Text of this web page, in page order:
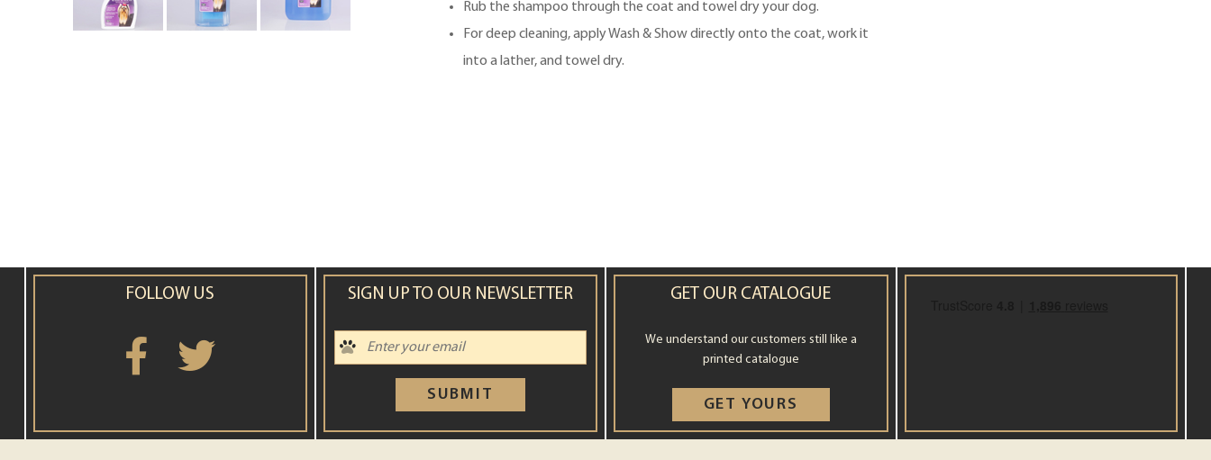
Rub the shampoo through the coat and towel dry your dog.
For deep cleaning, apply Wash & Show directly onto the coat, work it
into a lather, and towel dry.
FOLLOW US SIGN UP TO OUR NEWSLETTER
SUBMIT
GET OUR CATALOGUE
We understand our customers still like a
printed catalogue
GET YOURS